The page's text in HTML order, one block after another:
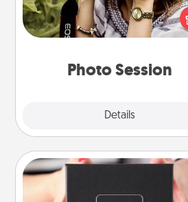
Photo Session
Details
love to share them. A photo
with a local photographer
great gift that will be